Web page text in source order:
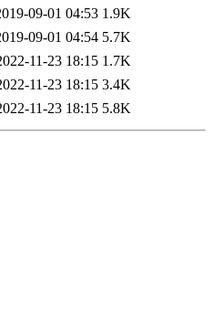
09-01 04:53 1.9K
09-01 04:54 5.7K
11-23 18:15 1.7K
11-23 18:15 3.4K
11-23 18:15 5.8K